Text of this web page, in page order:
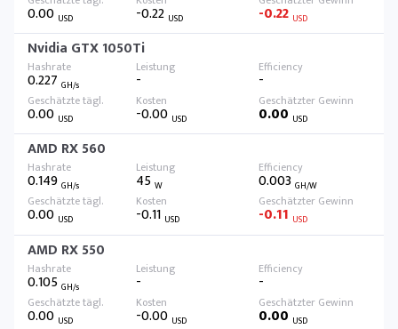
0.00 USD -0.22 USD -0.22 USD
Nvidia GTX 1050Ti
0.227 GH/s -
-
0.00 USD -0.00 USD 0.00 USD
AMD RX 560
0.149 GH/s 45W 0.003 GH/W
0.00 USD -0.11 USD -0.11 USD
AMD RX 550
0.105 GH/s -
-
0.00 USD -0.00 USD 0.00 USD